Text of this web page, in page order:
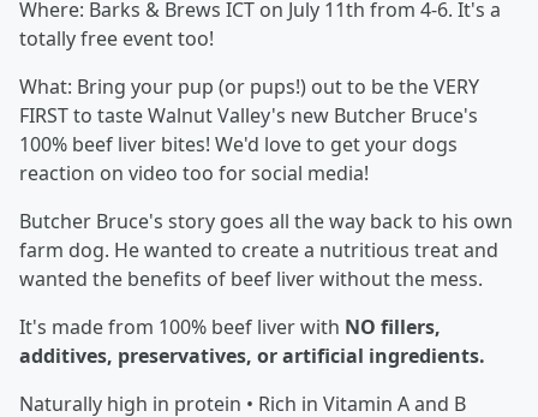
Where: Barks & Brews ICT on July 11th from 4-6. It's a
totally free event too!
What: Bring your pup (or pups!) out to be the VERY
FIRST to taste Walnut Valley's new Butcher Bruce's
100% beef liver bites! We'd love to get your dogs
reaction on video too for social media!
Butcher Bruce's story goes all the way back to his own
farm dog. He wanted to create a nutritious treat and
wanted the benefits of beef liver without the mess.
It's made from 100% beef liver with NO fillers,
additives, preservatives, or artificial ingredients.
Naturally high in protein • Rich in Vitamin A and B